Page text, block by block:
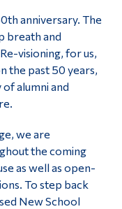
anniversary. The
breath and
visioning, for us,
the past 50 years,
alumni and
we are
the coming
as well as open-
To step back
New School